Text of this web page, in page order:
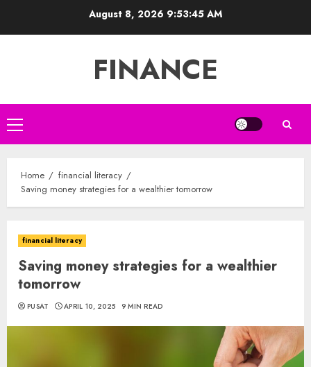
August 8, 2026 9:53:46 AM
FINANCE
Primary
Menu
Home
financial literacy
Saving money strategies for a wealthier tomorrow
financial literacy
Saving money strategies for a wealthier
tomorrow
PUSAT APRIL 10, 2025 9 MIN READ